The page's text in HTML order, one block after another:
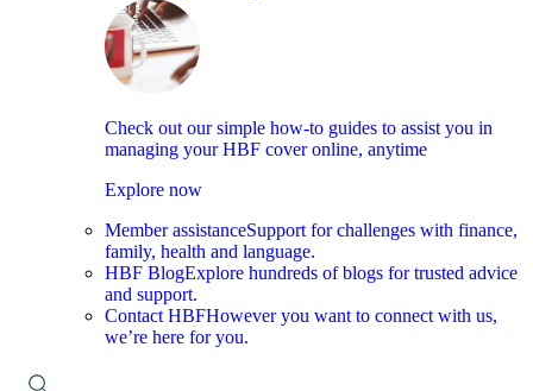
Check out our simple how-to guides to assist you in
managing your HBF cover online, anytime
Explore now
Member assistanceSupport for challenges with finance,
family, health and language.
HBF BlogExplore hundreds of blogs for trusted advice
and support.
Contact HBFHowever you want to connect with us,
we’re here for you.